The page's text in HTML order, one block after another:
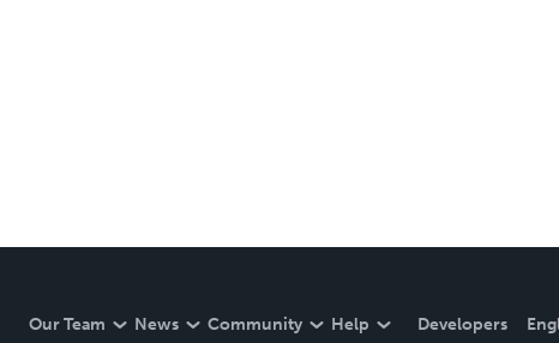
Our Team News Community Help Developers